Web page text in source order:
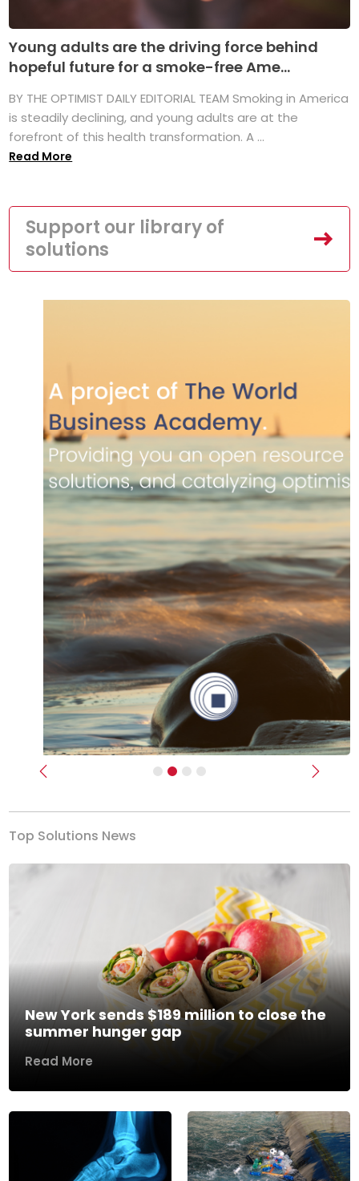
Young adults are the driving force behind
hopeful future for a smoke-free Ame...
BY THE OPTIMIST DAILY EDITORIAL TEAM Smoking in America
is steadily declining, and young adults are at the
forefront of this health transformation. A ...
Read More
Support our library of
solutions
Previous Next
Top Solutions News
New York sends $189 million to close the
summer hunger gap
Read More